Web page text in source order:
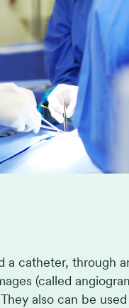
catheter, through
(called
also can be